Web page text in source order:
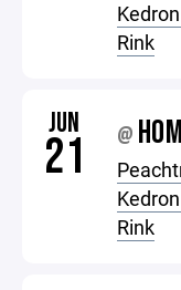
Rink
JUN
21 @
Rink